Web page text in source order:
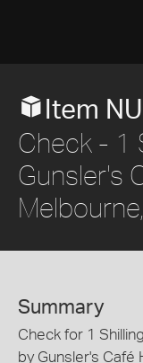
Item
Check - 1
Gunsler's
Summary
Check for 1
by Gunsler's Café